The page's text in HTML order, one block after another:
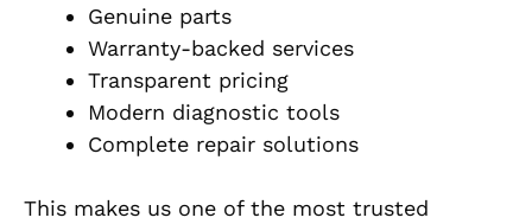
Genuine parts
Warranty-backed services
Transparent pricing
Modern diagnostic tools
Complete repair solutions
This makes us one of the most trusted